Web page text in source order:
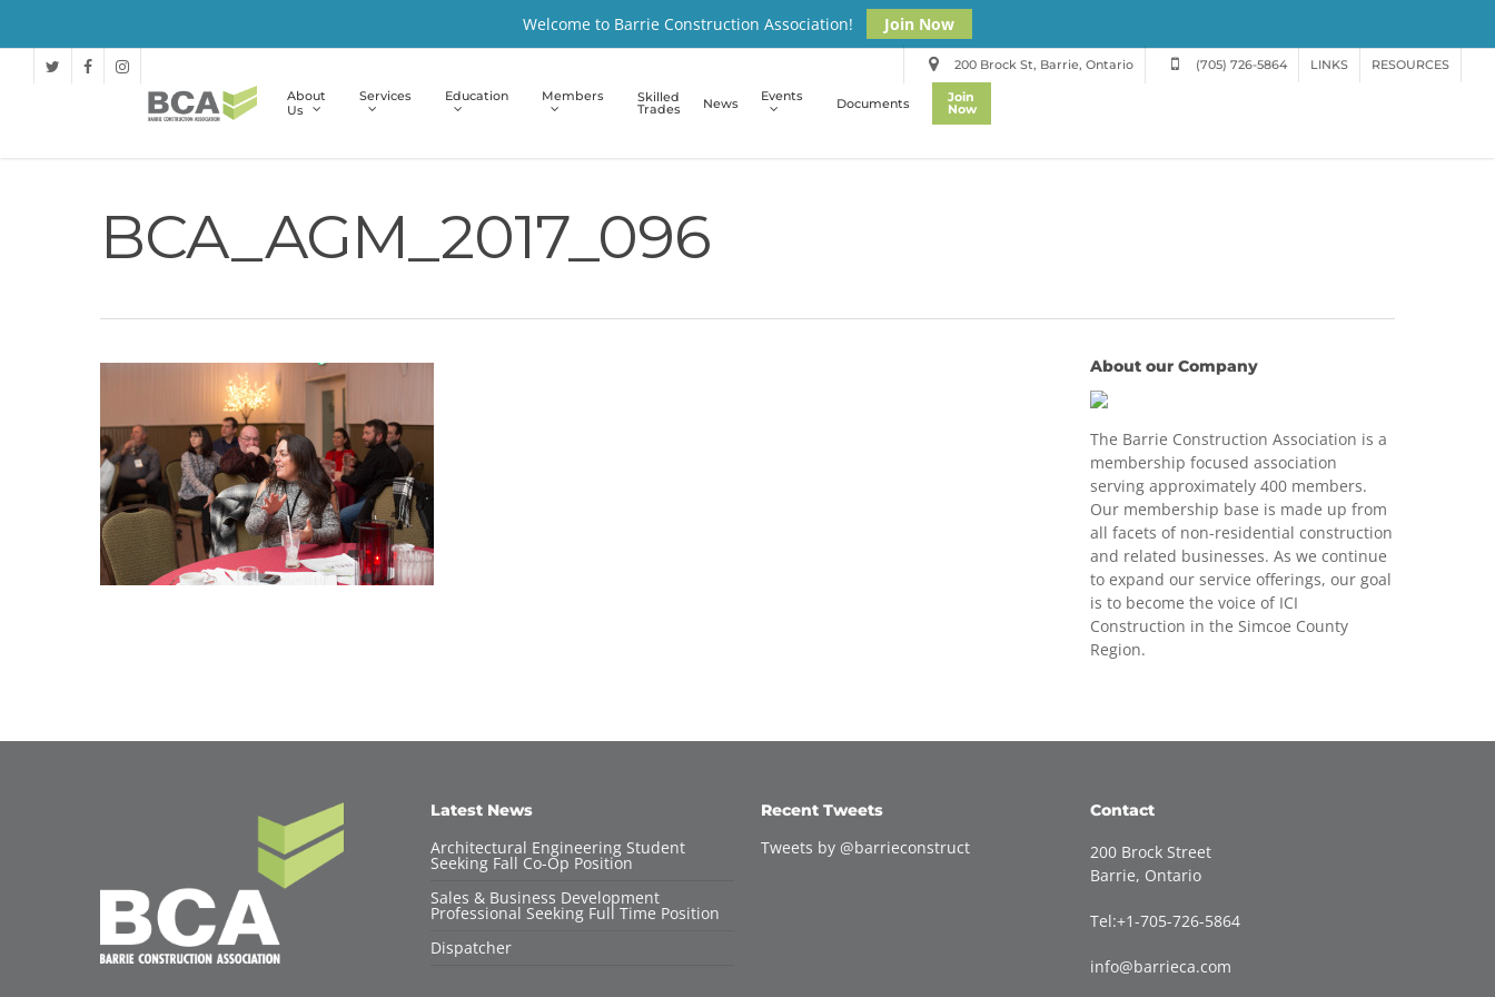
Welcome to Barrie Construction Association! Join Now
200 Brock St, Barrie, Ontario (705) 726-5864 LINKS RESOURCES
About
Us
Services Education Members Skilled
Trades News Events Documents Join
Now
BCA_AGM_2017_096
About our Company
The Barrie Construction Association is a
membership focused association
serving approximately 400 members.
Our membership base is made up from
all facets of non-residential construction
and related businesses. As we continue
to expand our service offerings, our goal
is to become the voice of ICI
Construction in the Simcoe County
Region.
Latest News
Architectural Engineering Student
Seeking Fall Co-Op Position
Sales & Business Development
Professional Seeking Full Time Position
Dispatcher
Recent Tweets
Tweets by @barrieconstruct
Contact
200 Brock Street
Barrie, Ontario
Tel:+1-705-726-5864
info@barrieca.com